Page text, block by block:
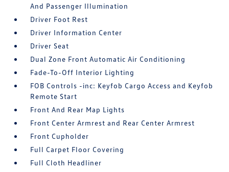
And Passenger Illumination
Driver Foot Rest
Driver Information Center
Driver Seat
Dual Zone Front Automatic Air Conditioning
Fade-To-Off Interior Lighting
FOB Controls -inc: Keyfob Cargo Access and Keyfob
Remote Start
Front And Rear Map Lights
Front Center Armrest and Rear Center Armrest
Front Cupholder
Full Carpet Floor Covering
Full Cloth Headliner